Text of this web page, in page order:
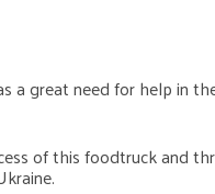
great need for help in
of this foodtruck and